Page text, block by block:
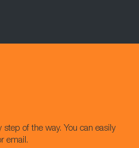
of the way. You can easily
email.